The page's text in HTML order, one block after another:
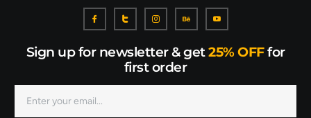
Sign up for newsletter & get25% OFFfor
first order